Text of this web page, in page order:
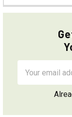
Address